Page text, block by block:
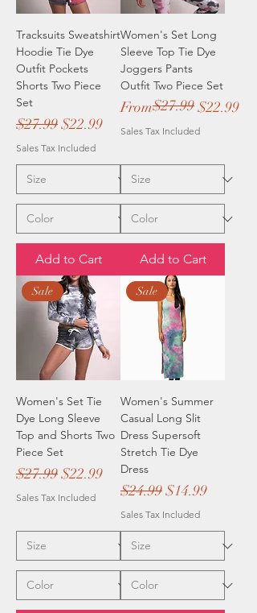
Tracksuits Sweatshirt
Hoodie Tie Dye
Outfit Pockets
Shorts Two Piece
Set
Regular Price
$27.99Sale Price
$22.99
Sales Tax Included
Add to Cart
Women's Set Long
Sleeve Top Tie Dye
Joggers Pants
Outfit Two Piece Set
From
Regular Price
$27.99$22.99
Sale Price
Sales Tax Included
Add to Cart
Sale
Women's Set Tie
Dye Long Sleeve
Top and Shorts Two
Piece Set
Regular Price
$27.99Sale Price
$22.99
Sales Tax Included
Sale
Women's Summer
Casual Long Slit
Dress Supersoft
Stretch Tie Dye
Dress
Regular Price
$24.99Sale Price
$14.99
Sales Tax Included